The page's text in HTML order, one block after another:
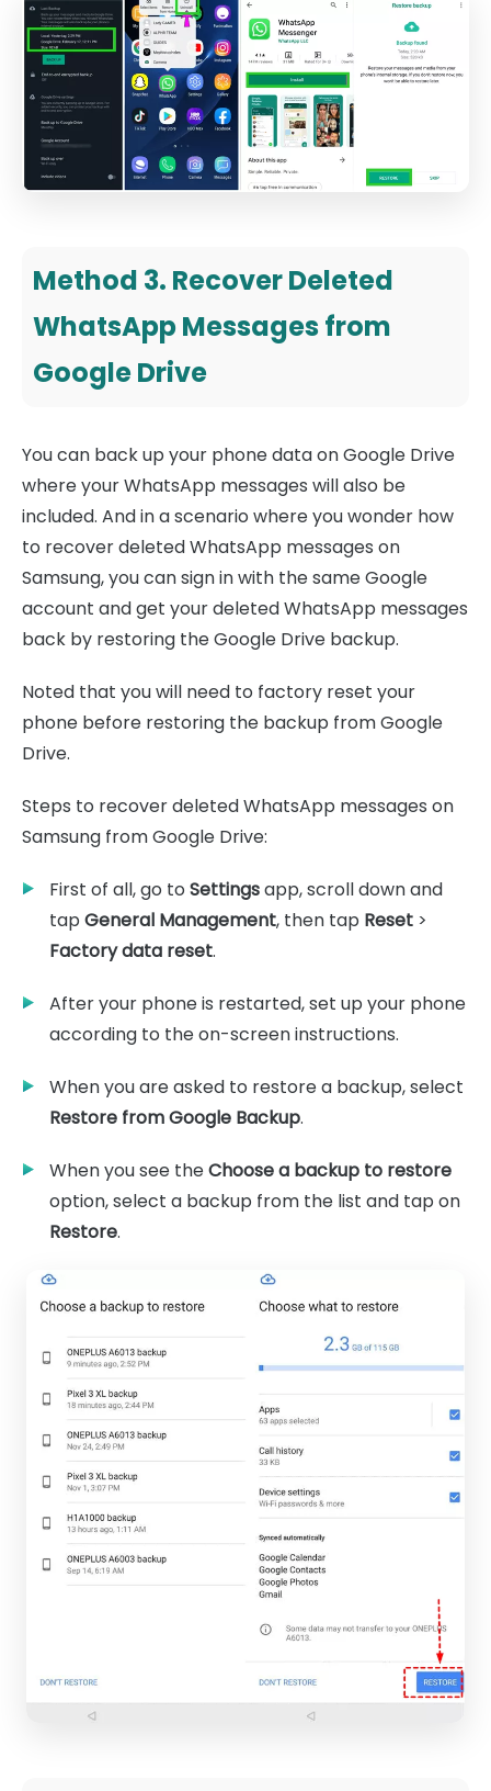
Method 3. Recover Deleted
WhatsApp Messages from
Google Drive
You can back up your phone data on Google Drive
where your WhatsApp messages will also be
included. And in a scenario where you wonder how
to recover deleted WhatsApp messages on
Samsung, you can sign in with the same Google
account and get your deleted WhatsApp messages
back by restoring the Google Drive backup.
Noted that you will need to factory reset your
phone before restoring the backup from Google
Drive.
Steps to recover deleted WhatsApp messages on
Samsung from Google Drive:
First of all, go to Settingsapp, scroll down and
tap General Management, then tap Reset >
Factory data reset.
After your phone is restarted, set up your phone
according to the on-screen instructions.
When you are asked to restore a backup, select
Restore from Google Backup.
When you see theChoose a backup to restore
option, select a backup from the list and tap on
Restore.